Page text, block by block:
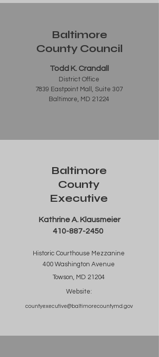
Baltimore
County Council
Todd K. Crandall
District Office
7839 Eastpoint Mall, Suite 307
Baltimore, MD 21224
Baltimore
County
Executive
Kathrine A. Klausmeier
410-887-2450
Historic Courthouse Mezzanine
400 Washington Avenue
Towson, MD 21204
Website:
countyexecutive@baltimorecountymd.gov